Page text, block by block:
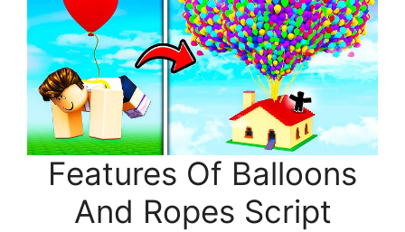
Features Of Balloons
And Ropes Script